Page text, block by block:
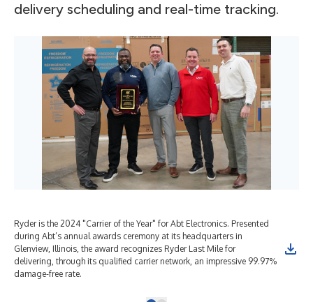
delivery scheduling and real-time tracking.
Ryder is the 2024 "Carrier of the Year" for Abt Electronics. Presented
during Abt’s annual awards ceremony at its headquarters in
Glenview, Illinois, the award recognizes Ryder Last Mile for
delivering, through its qualified carrier network, an impressive 99.97%
damage-free rate.